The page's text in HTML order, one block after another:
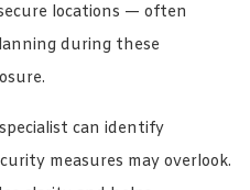
locations — often
during these
can identify
measures may overlook.